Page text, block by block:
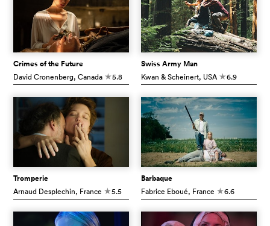
Crimes of the Future
David Cronenberg, Canada c5.8
Swiss Army Man
Kwan & Scheinert, USA c6.9
Tromperie
Arnaud Desplechin, France c5.5
Barbaque
Fabrice Eboué, France c6.6